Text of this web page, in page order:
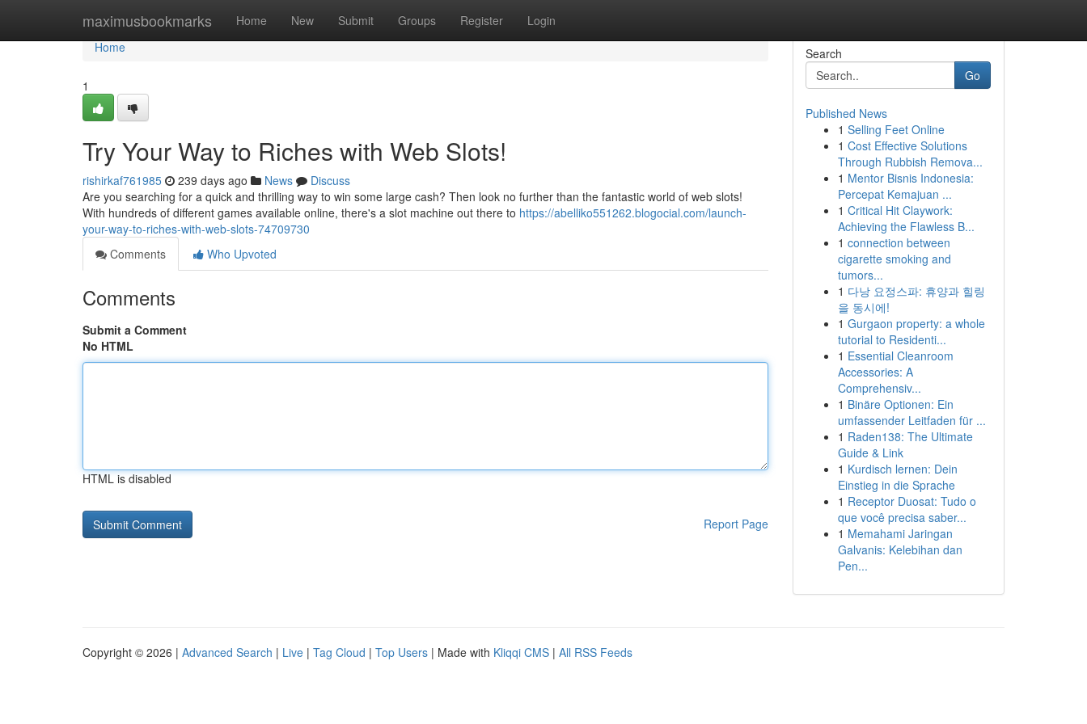
maximusbookmarks Home New Submit Groups Register Login
Home
Home
1
Try Your Way to Riches with Web Slots!
rishirkaf761985 239 days ago News
Discuss
Are you searching for a quick and thrilling way to win some large cash? Then look no further than the fantastic world of web slots!
With hundreds of different games available online, there's a slot machine out there to https://abelliko551262.blogocial.com/launch-
your-way-to-riches-with-web-slots-74709730
Comments
Who Upvoted
Comments
Submit a Comment
No HTML
HTML is disabled
Report Page
Search
Go
Published News
1 Selling Feet Online
1 Cost Effective Solutions
Through Rubbish Remova...
1 Mentor Bisnis Indonesia:
Percepat Kemajuan ...
1 Critical Hit Claywork:
Achieving the Flawless B...
1 connection between
cigarette smoking and
tumors...
1 다낭 요정스파: 휴양과 힐링
을 동시에!
1 Gurgaon property: a whole
tutorial to Residenti...
1 Essential Cleanroom
Accessories: A
Comprehensiv...
1 Binäre Optionen: Ein
umfassender Leitfaden für ...
1 Raden138: The Ultimate
Guide & Link
1 Kurdisch lernen: Dein
Einstieg in die Sprache
1 Receptor Duosat: Tudo o
que você precisa saber...
1 Memahami Jaringan
Galvanis: Kelebihan dan
Pen...
Copyright © 2026 | Advanced Search | Live | Tag Cloud | Top Users | Made with Kliqqi CMS | All RSS Feeds